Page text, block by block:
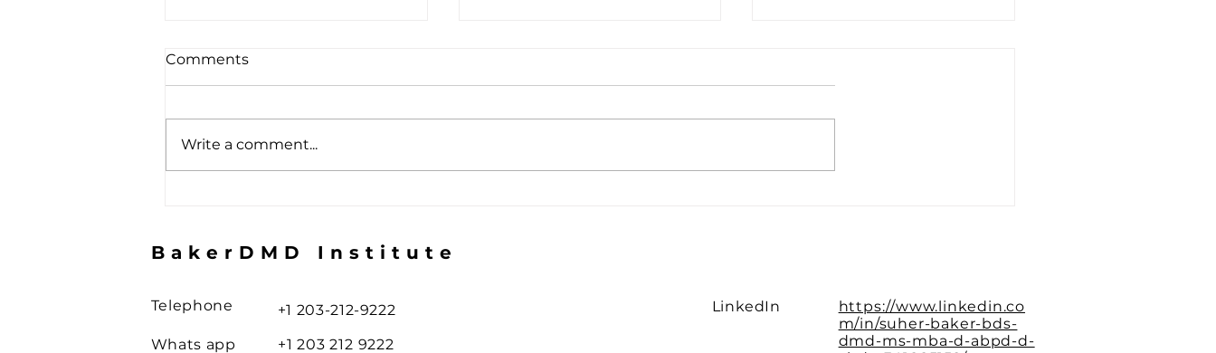
The Gap in the Logic
Comments
Write a comment...
BakerDMD Institute
Telephone
+1 203-212-9222
Whats app
+1 203 212 9222
LinkedIn
https://www.linkedin.co
m/in/suher-baker-bds-
dmd-ms-mba-d-abpd-d-